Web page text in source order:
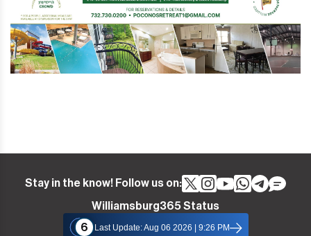
Stay in the know! Follow us on:
Williamsburg365 Status
6
Last Update: Aug 06 2026 | 9:26 PM